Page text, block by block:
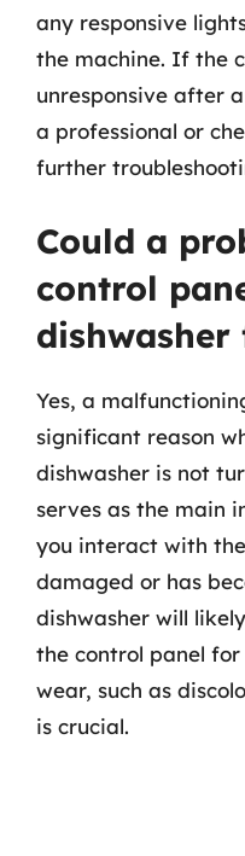
any responsive
the machine. If the
unresponsive after
a professional or
further
Could a
control
Yes, a
significant reason
dishwasher is not
serves as the main
you interact with
damaged or has
dishwasher will
the control panel
wear, such as
is crucial.